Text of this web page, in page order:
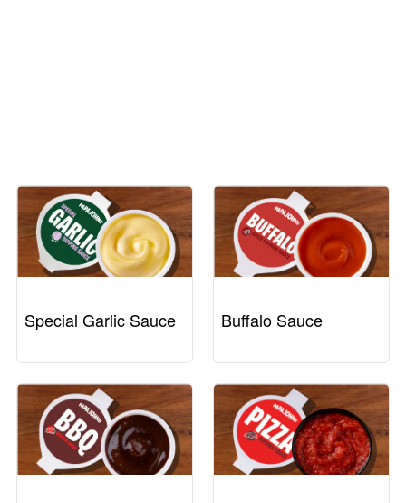
Special Garlic Sauce Buffalo Sauce